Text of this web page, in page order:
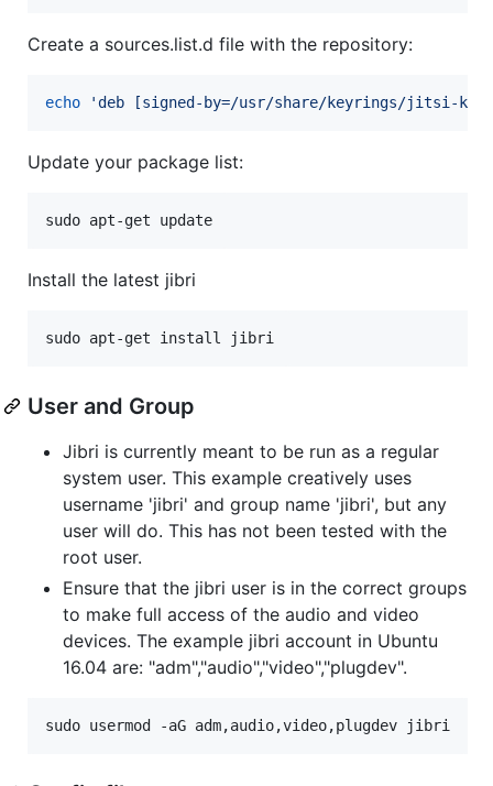
Create a sources.list.d file with the repository:
echo 'deb [signed-by=/usr/share/keyrings/jitsi-
Update your package list:
sudo apt-get update
Install the latest jibri
sudo apt-get install jibri
User and Group
Jibri is currently meant to be run as a regular
system user. This example creatively uses
username 'jibri' and group name 'jibri', but any
user will do. This has not been tested with the
root user.
Ensure that the jibri user is in the correct groups
to make full access of the audio and video
devices. The example jibri account in Ubuntu
16.04 are: "adm","audio","video","plugdev".
sudo usermod -aG adm,audio,video,plugdev jibri